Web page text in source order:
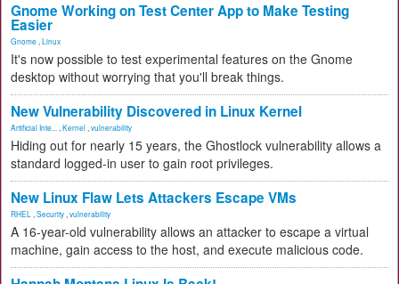
Gnome Working on Test Center App to Make Testing
Easier
Gnome Linux
It's now possible to test experimental features on the Gnome
desktop without worrying that you'll break things.
New Vulnerability Discovered in Linux Kernel
Artificial Inte... Kernel vulnerability
Hiding out for nearly 15 years, the Ghostlock vulnerability allows a
standard logged-in user to gain root privileges.
New Linux Flaw Lets Attackers Escape VMs
RHEL Security vulnerability
A 16-year-old vulnerability allows an attacker to escape a virtual
machine, gain access to the host, and execute malicious code.